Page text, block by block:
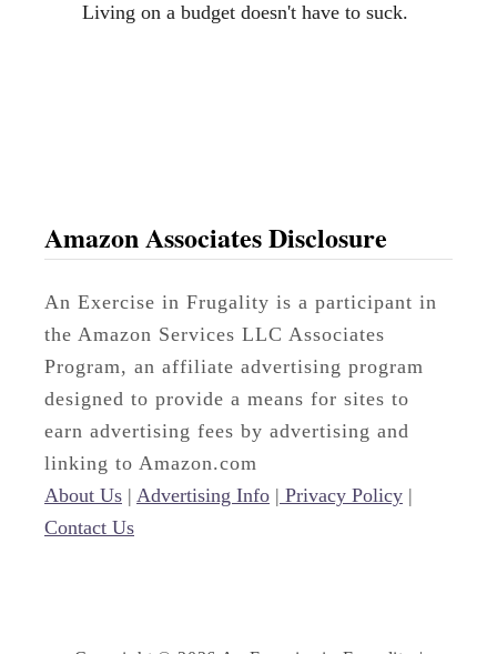
Living on a budget doesn't have to suck.
Amazon Associates Disclosure
An Exercise in Frugality is a participant in
the Amazon Services LLC Associates
Program, an affiliate advertising program
designed to provide a means for sites to
earn advertising fees by advertising and
linking to Amazon.com
About Us | Advertising Info | Privacy Policy |
Contact Us